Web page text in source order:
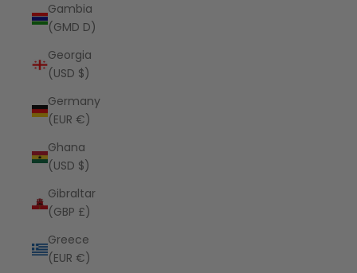
Gambia
(GMD D)
Georgia
(USD $)
Germany
(EUR €)
Ghana
(USD $)
Gibraltar
(GBP £)
Greece
(EUR €)